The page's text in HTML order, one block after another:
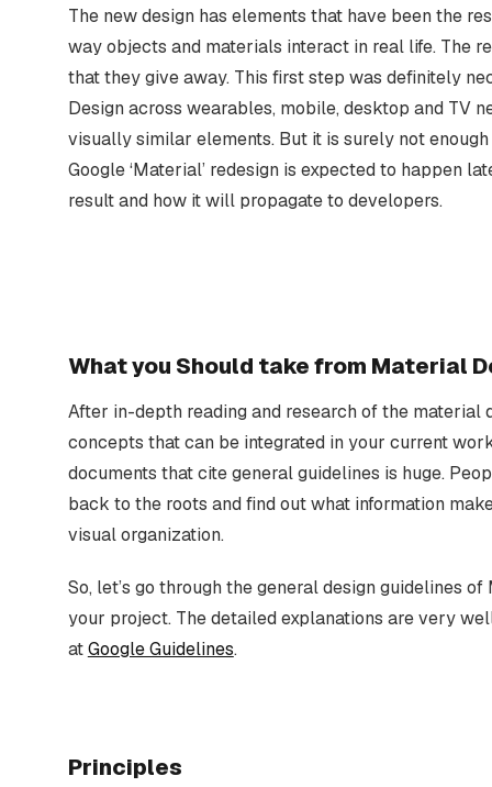
The new design has elements that have been the
way objects and materials interact in real life. The
that they give away. This first step was definitely
Design across wearables, mobile, desktop and TV
visually similar elements. But it is surely not
Google ‘Material’ redesign is expected to happen
result and how it will propagate to developers.
What you Should take from Material
After in-depth reading and research of the material
concepts that can be integrated in your current
documents that cite general guidelines is huge.
back to the roots and find out what information
visual organization.
So, let’s go through the general design guidelines
your project. The detailed explanations are very
atGoogle Guidelines.
Principles